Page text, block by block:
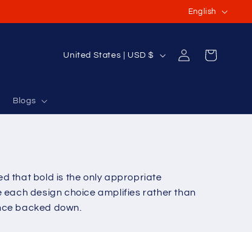
(Or International Orders USD $70-$100+)
L
a
n
g
English
Blogs
C
/
r
United States | USD $
in
Cart
that bold is the only appropriate
design choice amplifies rather than
backed down.